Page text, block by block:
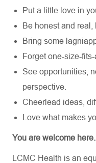
Put a little love in
Be honest and real,
Bring some
Forget one-size-
See opportunities,
perspective.
Cheerlead ideas,
Love what makes
You are welcome here.
LCMC Health is an